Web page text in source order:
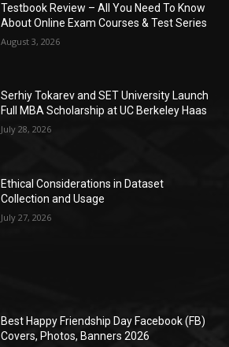
Testbook Review – All You Need To Know
About Online Exam Courses & Test Series
August 3, 2026
Serhiy Tokarev and SET University Launch
Full MBA Scholarship at UC Berkeley Haas
July 28, 2026
Ethical Considerations in Dataset
Collection and Usage
July 27, 2026
Best Happy Friendship Day Facebook (FB)
Covers, Photos, Banners 2026